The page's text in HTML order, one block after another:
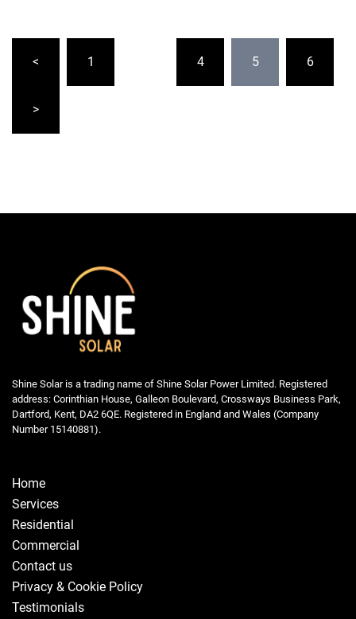
Posts
< 1 4 5 6
>
Shine Solar is a trading name of Shine Solar Power Limited. Registered
address: Corinthian House, Galleon Boulevard, Crossways Business Park,
Dartford, Kent, DA2 6QE. Registered in England and Wales (Company
Number 15140881).
Home
Services
Residential
Commercial
Contact us
Privacy & Cookie Policy
Testimonials